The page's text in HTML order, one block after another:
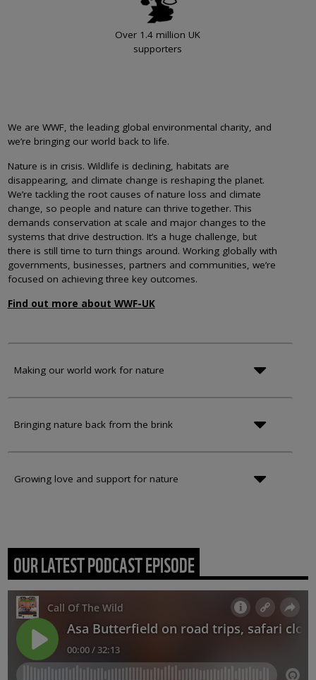
Over 1.4 million UK
supporters
We are WWF, the leading global environmental charity, and
we’re bringing our world back to life.
Nature is in crisis. Wildlife is declining, habitats are
disappearing, and climate change is reshaping the planet.
We’re tackling the root causes of nature loss and climate
change, so people and nature can thrive together. This
demands conservation at scale and major changes to the
systems that drive destruction. It’s a huge challenge, but
there is still time to turn things around. Working globally with
governments, businesses, partners and communities, we’re
focused on achieving three key outcomes.
Find out more about WWF-UK
Making our world work for nature
Bringing nature back from the brink
Growing love and support for nature
OUR LATEST PODCAST EPISODE